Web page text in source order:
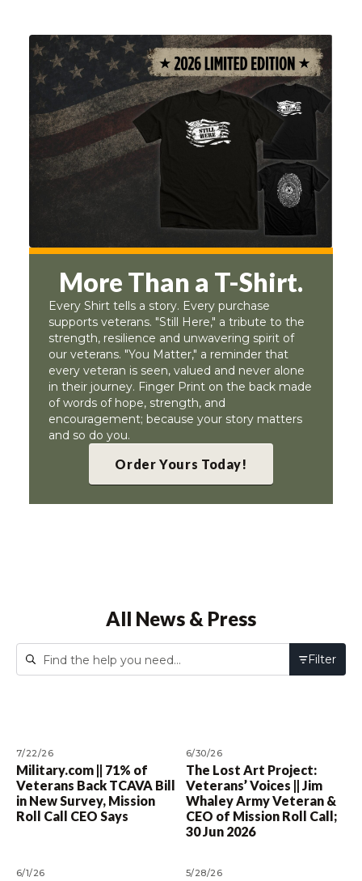
More Than a T-Shirt.
Every Shirt tells a story. Every purchase
supports veterans. "Still Here," a tribute to the
strength, resilience and unwavering spirit of
our veterans. "You Matter," a reminder that
every veteran is seen, valued and never alone
in their journey. Finger Print on the back made
of words of hope, strength, and
encouragement; because your story matters
and so do you.
Order Yours Today!
All News & Press
Filter
7/22/26
Military.com || 71% of
Veterans Back TCAVA Bill
in New Survey, Mission
Roll Call CEO Says
6/30/26
The Lost Art Project:
Veterans’ Voices || Jim
Whaley Army Veteran &
CEO of Mission Roll Call;
30 Jun 2026
6/1/26 5/28/26